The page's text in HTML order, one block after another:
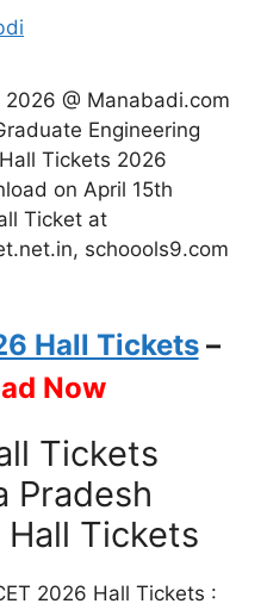
2026 @ Manabadi.com
Engineering
Tickets 2026
on April 15th
Ticket at
schoools9.com
Hall Tickets–
Now
Tickets
Pradesh
Hall Tickets
2026 Hall Tickets :